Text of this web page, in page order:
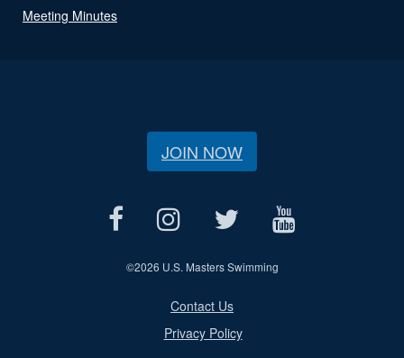
Meeting Minutes
JOIN NOW
©2026 U.S. Masters Swimming
Contact Us
Privacy Policy